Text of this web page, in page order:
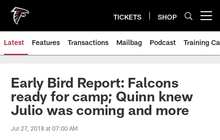
main
content
TICKETS SHOP
Latest Features Transactions Mailbag Podcast Training
Early Bird Report: Falcons
ready for camp; Quinn knew
Julio was coming and more
Jul 27, 2018 at 07:00 AM